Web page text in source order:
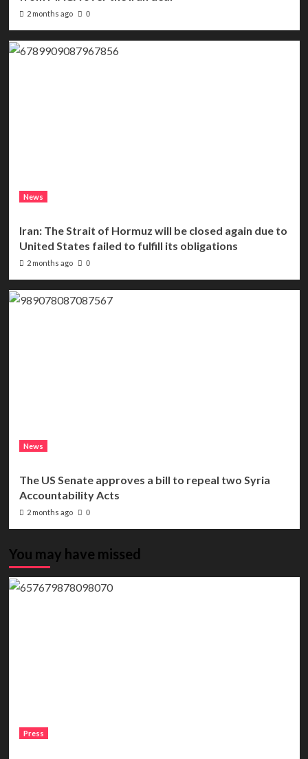
2 months ago 0
News
Iran: The Strait of Hormuz will be closed again due to
United States failed to fulfill its obligations
2 months ago 0
News
The US Senate approves a bill to repeal two Syria
Accountability Acts
2 months ago 0
You may have missed
Press